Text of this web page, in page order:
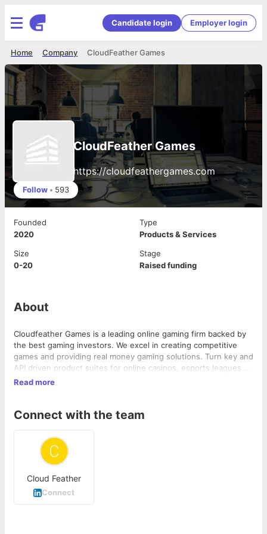
Candidate login Employer login
CloudFeather Games
Company
Home
CloudFeather Games
https://cloudfeathergames.com
Follow • 593
Founded
2020
Type
Products & Services
Size
0-20
Stage
Raised funding
About
Cloudfeather Games is a leading online gaming firm backed by
the best gaming investors. We excel in creating competitive
games and providing real money gaming solutions. Turn key and
API driven product suites for online casinos, esports leagues &
casua...
Read more
Connect with the team
Cloud Feather
Connect